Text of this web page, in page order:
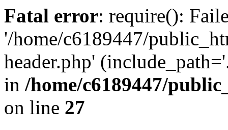
Fatal error: require():
'/home/c6189447/
header.php'
in /home/c6189447/
on line 27